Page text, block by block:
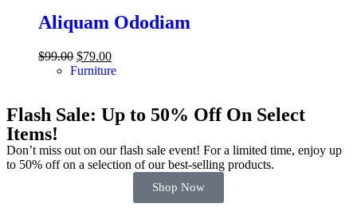
Aliquam Ododiam
$99.00 $79.00
Furniture
Flash Sale: Up to 50% Off On Select
Items!
Don’t miss out on our flash sale event! For a limited time, enjoy up
to 50% off on a selection of our best-selling products.
Shop Now